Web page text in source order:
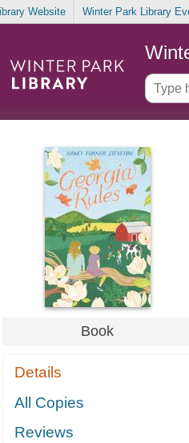
Website Winter Park Library
Book
Details
All Copies
Reviews